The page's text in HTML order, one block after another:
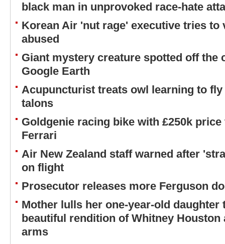
black man in unprovoked race-hate
Korean Air 'nut rage' executive tries to
abused
Giant mystery creature spotted off the
Google Earth
Acupuncturist treats owl learning to
talons
Goldgenie racing bike with £250k
Ferrari
Air New Zealand staff warned after
on flight
Prosecutor releases more Ferguson
Mother lulls her one-year-old daughter
beautiful rendition of Whitney
arms